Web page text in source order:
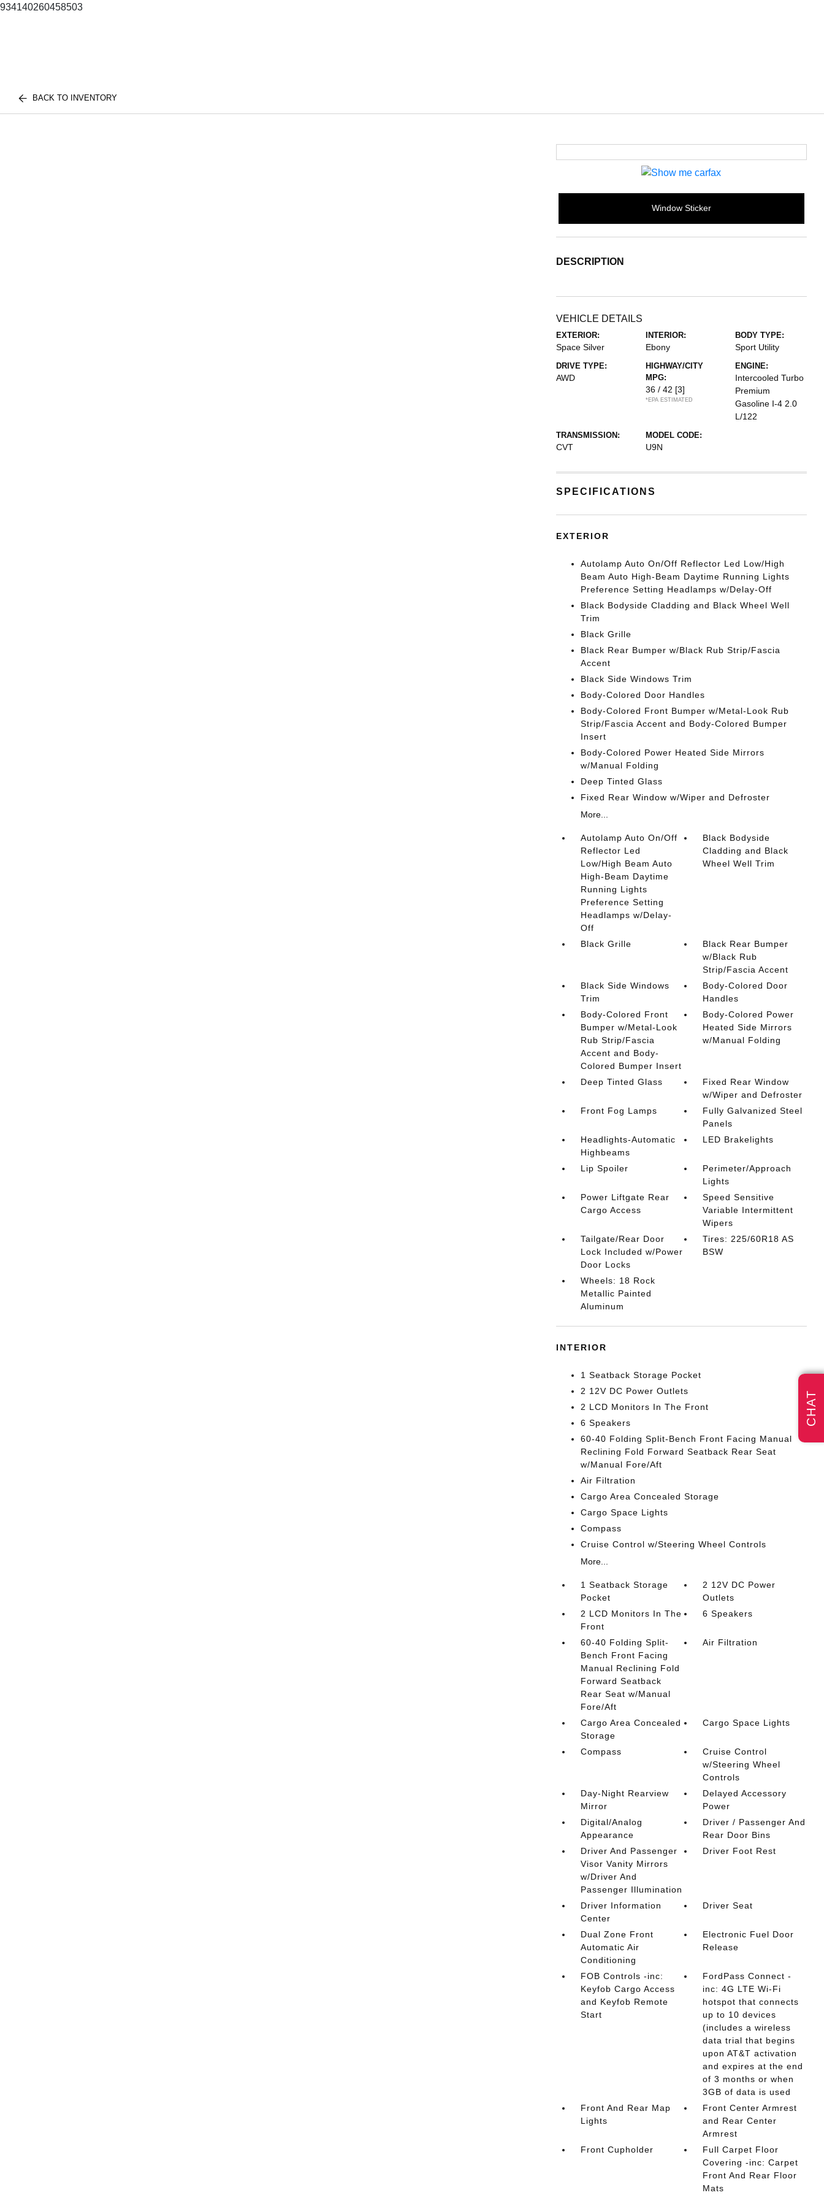
934140260458503
BACK TO INVENTORY
Window Sticker
DESCRIPTION
VEHICLE DETAILS
EXTERIOR:
Space Silver
INTERIOR:
Ebony
BODY TYPE:
Sport Utility
DRIVE TYPE:
AWD
HIGHWAY/CITY
MPG:
36 / 42 [3]
*EPA ESTIMATED
ENGINE:
Intercooled Turbo
Premium
Gasoline I-4 2.0
L/122
TRANSMISSION:
CVT
MODEL CODE:
U9N
SPECIFICATIONS
EXTERIOR
Autolamp Auto On/Off Reflector Led Low/High
Beam Auto High-Beam Daytime Running Lights
Preference Setting Headlamps w/Delay-Off
Black Bodyside Cladding and Black Wheel Well
Trim
Black Grille
Black Rear Bumper w/Black Rub Strip/Fascia
Accent
Black Side Windows Trim
Body-Colored Door Handles
Body-Colored Front Bumper w/Metal-Look Rub
Strip/Fascia Accent and Body-Colored Bumper
Insert
Body-Colored Power Heated Side Mirrors
w/Manual Folding
Deep Tinted Glass
Fixed Rear Window w/Wiper and Defroster
More...
Autolamp Auto On/Off
Reflector Led
Low/High Beam Auto
High-Beam Daytime
Running Lights
Preference Setting
Headlamps w/Delay-
Off
Black Bodyside
Cladding and Black
Wheel Well Trim
Black Grille
Black Rear Bumper
w/Black Rub
Strip/Fascia Accent
Black Side Windows
Trim
Body-Colored Door
Handles
Body-Colored Front
Bumper w/Metal-Look
Rub Strip/Fascia
Accent and Body-
Colored Bumper Insert
Body-Colored Power
Heated Side Mirrors
w/Manual Folding
Deep Tinted Glass
Fixed Rear Window
w/Wiper and Defroster
Front Fog Lamps
Fully Galvanized Steel
Panels
Headlights-Automatic
Highbeams
LED Brakelights
Lip Spoiler
Perimeter/Approach
Lights
Power Liftgate Rear
Cargo Access
Speed Sensitive
Variable Intermittent
Wipers
Tailgate/Rear Door
Lock Included w/Power
Door Locks
Tires: 225/60R18 AS
BSW
Wheels: 18 Rock
Metallic Painted
Aluminum
INTERIOR
1 Seatback Storage Pocket
2 12V DC Power Outlets
2 LCD Monitors In The Front
6 Speakers
60-40 Folding Split-Bench Front Facing Manual
Reclining Fold Forward Seatback Rear Seat
w/Manual Fore/Aft
Air Filtration
Cargo Area Concealed Storage
Cargo Space Lights
Compass
Cruise Control w/Steering Wheel Controls
More...
1 Seatback Storage
Pocket
2 12V DC Power
Outlets
2 LCD Monitors In The
Front
6 Speakers
60-40 Folding Split-
Bench Front Facing
Manual Reclining Fold
Forward Seatback
Rear Seat w/Manual
Fore/Aft
Air Filtration
Cargo Area Concealed
Storage
Cargo Space Lights
Compass
Cruise Control
w/Steering Wheel
Controls
Day-Night Rearview
Mirror
Delayed Accessory
Power
Digital/Analog
Appearance
Driver / Passenger And
Rear Door Bins
Driver And Passenger
Visor Vanity Mirrors
w/Driver And
Passenger Illumination
Driver Foot Rest
Driver Information
Center
Driver Seat
Dual Zone Front
Automatic Air
Conditioning
Electronic Fuel Door
Release
FOB Controls -inc:
Keyfob Cargo Access
and Keyfob Remote
Start
FordPass Connect -
inc: 4G LTE Wi-Fi
hotspot that connects
up to 10 devices
(includes a wireless
data trial that begins
upon AT&T activation
and expires at the end
of 3 months or when
3GB of data is used
Front And Rear Map
Lights
Front Center Armrest
and Rear Center
Armrest
Front Cupholder
Full Carpet Floor
Covering -inc: Carpet
Front And Rear Floor
Mats
CHAT